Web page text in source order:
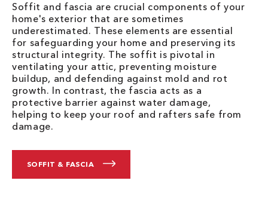
Soffit and fascia are crucial components of your
home's exterior that are sometimes
underestimated. These elements are essential
for safeguarding your home and preserving its
structural integrity. The soffit is pivotal in
ventilating your attic, preventing moisture
buildup, and defending against mold and rot
growth. In contrast, the fascia acts as a
protective barrier against water damage,
helping to keep your roof and rafters safe from
damage.
SOFFIT & FASCIA